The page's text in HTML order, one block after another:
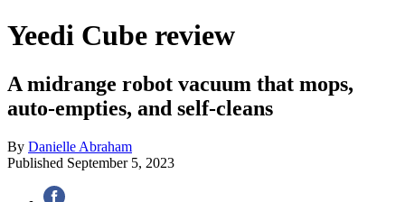
Yeedi Cube review
A midrange robot vacuum that mops,
auto-empties, and self-cleans
By Danielle Abraham
Published September 5, 2023